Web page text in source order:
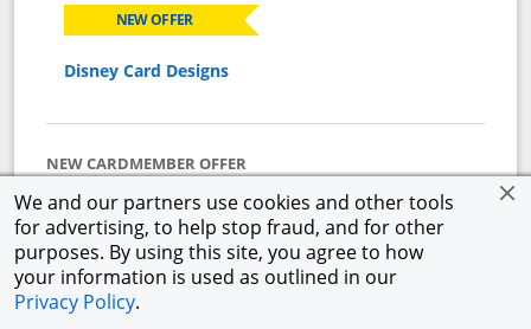
We and our partners use cookies and other tools
for advertising, to help stop fraud, and for other
purposes. By using this site, you agree to how
your information is used as outlined in our
Privacy Policy.
NEW OFFER
Disney Card Designs
NEW CARDMEMBER OFFER
$500 Offer
Get a $300 Disney Gift Card eGift to use today upon
approval + earn a $200 statement credit after you
spend $1,000 on purchases in the first 3 months from
account opening.